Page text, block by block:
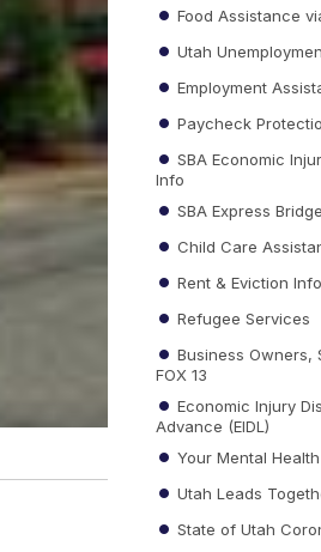
Food Assistance
Utah
Employment
Paycheck
SBA Economic
Info
SBA Express
Child Care
Rent & Eviction
Refugee Services
Business Owners,
FOX 13
Economic Injury
Advance (EIDL)
Your Mental
Utah Leads
State of Utah